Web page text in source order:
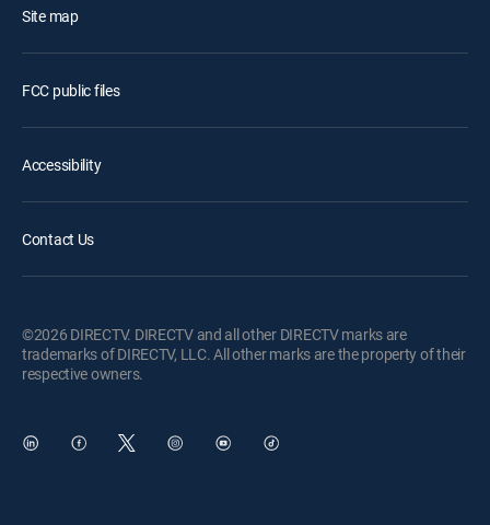
Site map
FCC public files
Accessibility
Contact Us
©2026 DIRECTV. DIRECTV and all other DIRECTV marks are
trademarks of DIRECTV, LLC. All other marks are the property of their
respective owners.